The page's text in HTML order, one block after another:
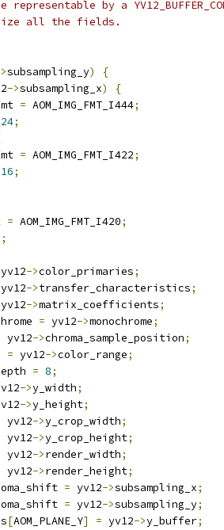
representable by a
all the fields.
subsampling_y)
{
->subsampling_x)
{
= AOM_IMG_FMT_I444;
24;
= AOM_IMG_FMT_I422;
16;
= AOM_IMG_FMT_I420;
;
yv12->color_primaries;
yv12->transfer_characteristics;
yv12->matrix_coefficients;
= yv12->monochrome;
yv12->chroma_sample_position;
= yv12->color_range;
= 8;
->y_width;
->y_height;
yv12->y_crop_width;
yv12->y_crop_height;
yv12->render_width;
yv12->render_height;
= yv12->subsampling_x;
= yv12->subsampling_y;
[AOM_PLANE_Y] = yv12->y_buffer;